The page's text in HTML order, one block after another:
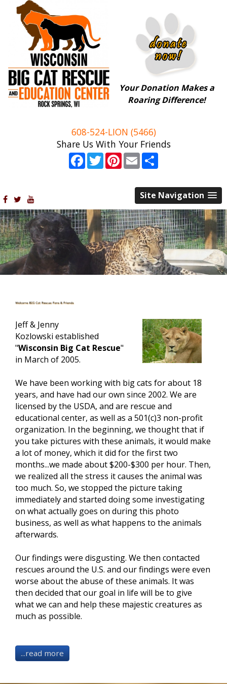
Your Donation Makes a
Roaring Difference!
608-524-LION (5466)
Share Us With Your Friends
Facebook
TwitterPinterest
Email
Site Navigation
Jeff & Jenny
Kozlowski established
"Wisconsin Big Cat Rescue"
in March of 2005.
We have been working with big cats for about 18
years, and have had our own since 2002. We are
licensed by the USDA, and are rescue and
educational center, as well as a 501(c)3 non-profit
organization. In the beginning, we thought that if
you take pictureswith these animals, it would make
a lot of money, which it did for the first two
months...we made about $200-$300 per hour. Then,
we realized all the stress it causes the animal was
too much. So, we stopped the picture taking
immediately and started doing some investigating
on what actually goes on during this photo
business, as well as what happens to the animals
afterwards.
Our findings were disgusting. We then contacted
rescues around the U.S. and our findings were even
worse about the abuse of these animals. It was
then decided that our goal in life will be to give
what we can and help these majestic creatures as
much as possible.
...read more